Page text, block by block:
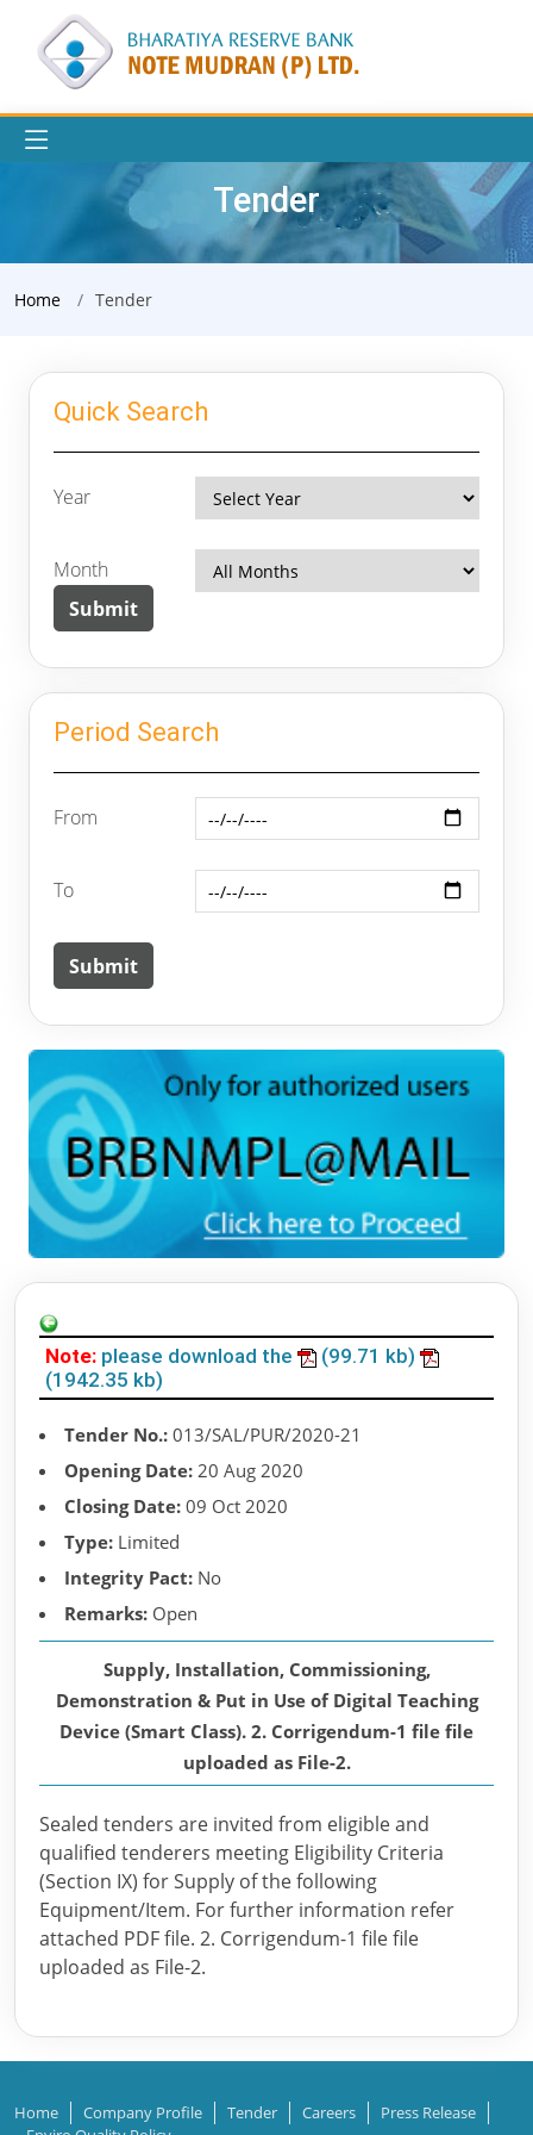
Tender
Home Tender
Quick Search
Year
Month
Period Search
From
To
Note: please download the
(99.71 kb)
(1942.35 kb)
Tender No.: 013/SAL/PUR/2020-21
Opening Date: 20 Aug 2020
Closing Date: 09 Oct 2020
Type: Limited
Integrity Pact: No
Remarks: Open
Supply, Installation, Commissioning,
Demonstration & Put in Use of Digital Teaching
Device (Smart Class). 2. Corrigendum-1 file file
uploaded as File-2.
Sealed tenders are invited from eligible and
qualified tenderers meeting Eligibility Criteria
(Section IX) for Supply of the following
Equipment/Item. For further information refer
attached PDF file. 2. Corrigendum-1 file file
uploaded as File-2.
Home Company Profile Tender Careers
Press Release